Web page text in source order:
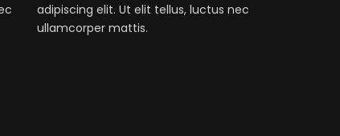
adipiscing elit. Ut elit tellus, luctus nec
ullamcorper mattis.